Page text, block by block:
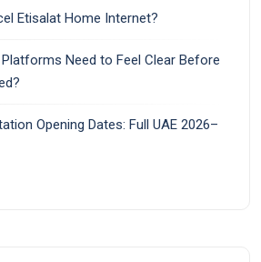
Etisalat Home Internet?
Platforms Need to Feel Clear Before
Opening Dates: Full UAE 2026–